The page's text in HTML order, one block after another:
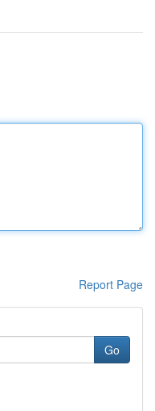
Report Page
Go